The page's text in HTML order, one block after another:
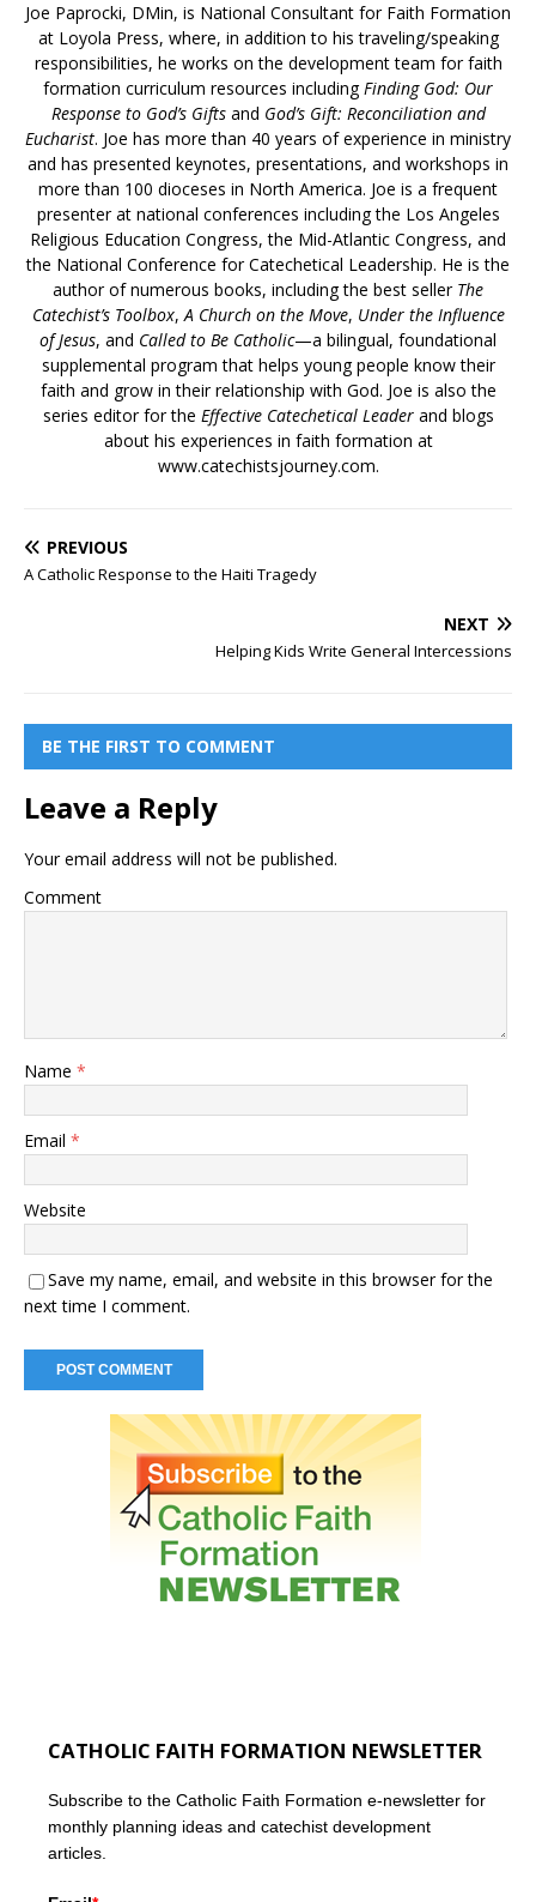
Joe Paprocki, DMin, is National Consultant for Faith Formation
at Loyola Press, where, in addition to his traveling/speaking
responsibilities, he works on the development team for faith
formation curriculum resources includingFinding God: Our
Response to God’s Giftsand God’s Gift: Reconciliation and
Eucharist. Joe has more than 40 years of experience in ministry
and has presented keynotes, presentations, and workshops in
more than 100 dioceses in North America. Joe is a frequent
presenter at national conferences including the Los Angeles
Religious Education Congress, the Mid-Atlantic Congress, and
the National Conference for Catechetical Leadership. He is the
author of numerous books, including the best seller The
Catechist’s Toolbox,A Church on the Move, Under the Influence
of Jesus, and Called to Be Catholic—a bilingual, foundational
supplemental program that helps young people know their
faith and grow in their relationship with God. Joe is also the
series editor for the Effective Catechetical Leaderand blogs
about his experiences in faith formation at
www.catechistsjourney.com.
PREVIOUS
A Catholic Response to the Haiti Tragedy
NEXT
Helping Kids Write General Intercessions
BE THE FIRST TO COMMENT
Leave a Reply
Your email address will not be published.
Comment
Name *
Email *
Website
Save my name, email, and website in this browser for the
next time I comment.
CATHOLIC FAITH FORMATION NEWSLETTER
Subscribe to the Catholic Faith Formation e-newsletter for
monthly planning ideas and catechist development
articles.